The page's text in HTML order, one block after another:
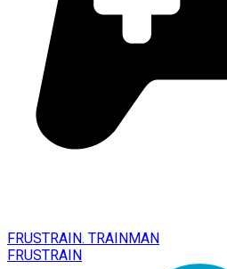
FRUSTRAIN. TRAINMAN
FRUSTRAIN